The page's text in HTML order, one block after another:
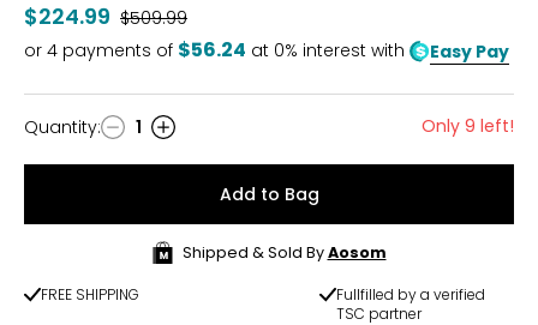
$224.99 Was
$509.99
or 4 payments of $56.24 at 0% interest with Easy Pay
Quantity
Quantity: 1 Only 9 left!
Add to Bag
Shipped & Sold By Aosom
FREE SHIPPING
Fullfilled by a verified
TSC partner